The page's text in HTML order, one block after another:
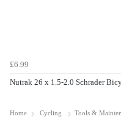
£6.99
Nutrak 26 x 1.5-2.0 Schrader
Home Cycling Tools &